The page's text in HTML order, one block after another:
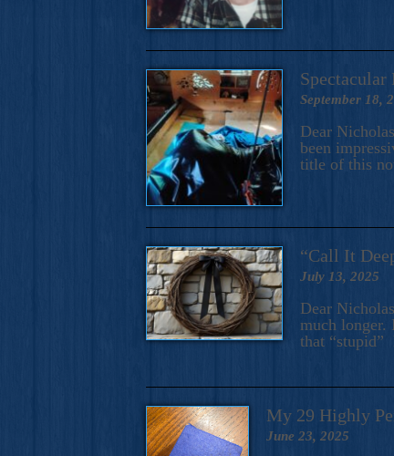
Spectacular
September 18,
Dear
been
title of this
“Call It
July 13, 2025
Dear
much longer.
that “stupid”
My 29 Highly
June 23, 2025